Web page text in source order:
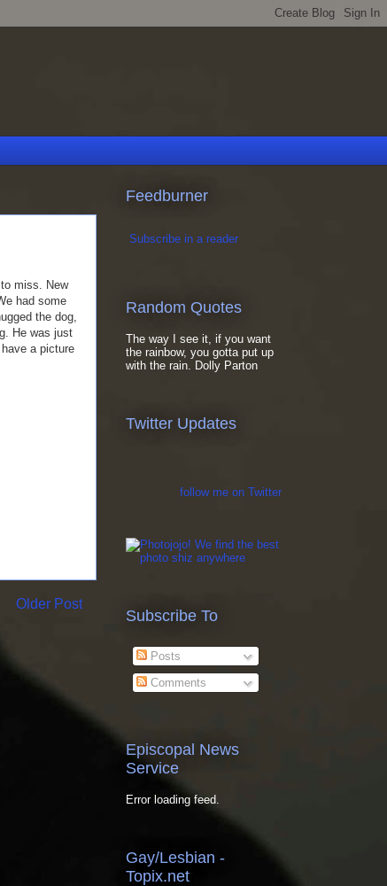
miss. New
had some
the dog,
He was just
a picture
Older Post
Feedburner
Subscribe in a reader
Random Quotes
The way I see it, if you want
the rainbow, you gotta put up
with the rain. Dolly Parton
Twitter Updates
follow me on Twitter
Subscribe To
Posts
Comments
Episcopal News
Service
Error loading feed.
Gay/Lesbian -
Topix.net